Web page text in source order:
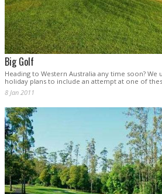
Big Golf
Heading to Western Australia any time soon?
holiday plans to include an attempt at one of
8 Jan 2011